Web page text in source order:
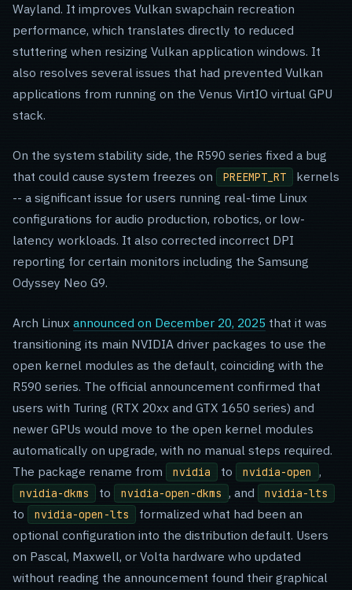
Wayland. It improves Vulkan swapchain recreation
performance, which translates directly to reduced
stuttering when resizing Vulkan application windows. It
also resolves several issues that had prevented Vulkan
applications from running on the Venus VirtIO virtual GPU
stack.
On the system stability side, the R590 series fixed a bug
that could cause system freezes on
PREEMPT_RT
kernels
-- a significant issue for users running real-time Linux
configurations for audio production, robotics, or low-
latency workloads. It also corrected incorrect DPI
reporting for certain monitors including the Samsung
Odyssey Neo G9.
Arch Linux announced on December 20, 2025 that it was
transitioning its main NVIDIA driver packages to use the
open kernel modules as the default, coinciding with the
R590 series. The official announcement confirmed that
users with Turing (RTX 20xx and GTX 1650 series) and
newer GPUs would move to the open kernel modules
automatically on upgrade, with no manual steps required.
The package rename from
nvidia to nvidia-open ,
nvidia-dkms to nvidia-open-dkms , and nvidia-lts
to nvidia-open-lts
formalized what had been an
optional configuration into the distribution default. Users
on Pascal, Maxwell, or Volta hardware who updated
without reading the announcement found their graphical